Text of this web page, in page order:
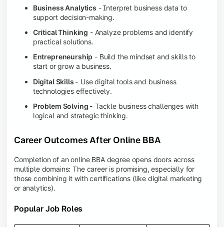
Business Analytics - Interpret business data to
support decision-making.
Critical Thinking - Analyze problems and identify
practical solutions.
Entrepreneurship - Build the mindset and skills to
start or grow a business.
Digital Skills - Use digital tools and business
technologies effectively.
Problem Solving - Tackle business challenges with
logical and strategic thinking.
Career Outcomes After Online BBA
Completion of an online BBA degree opens doors across
multiple domains: The career is promising, especially for
those combining it with certifications (like digital marketing
or analytics).
Popular Job Roles